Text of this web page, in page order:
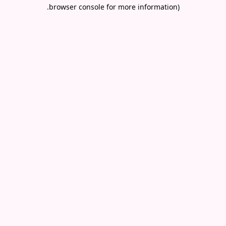
browser console for more information)
.